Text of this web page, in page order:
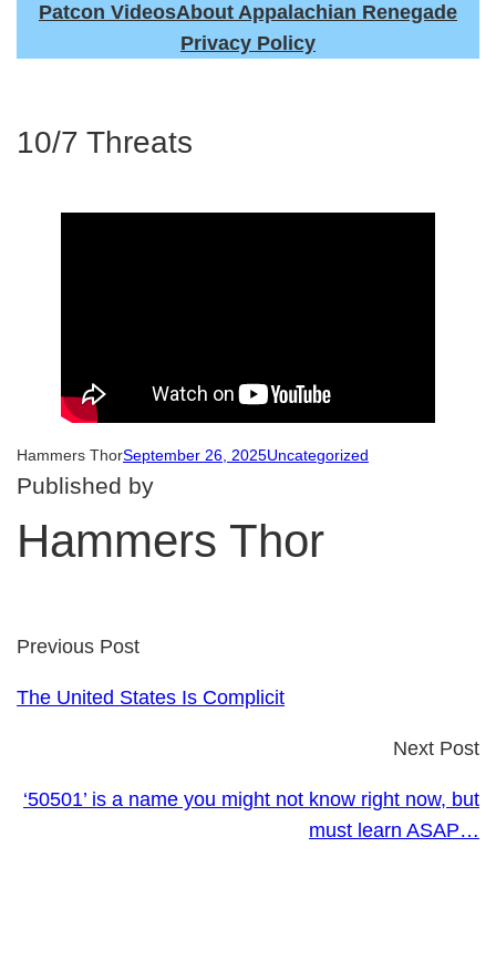
Patcon VideosAbout Appalachian Renegade
Privacy Policy
10/7 Threats
Hammers ThorSeptember 26, 2025Uncategorized
Published by
Hammers Thor
Previous Post
The United States Is Complicit
Next Post
‘50501’ is a name you might not know right now, but
must learn ASAP…